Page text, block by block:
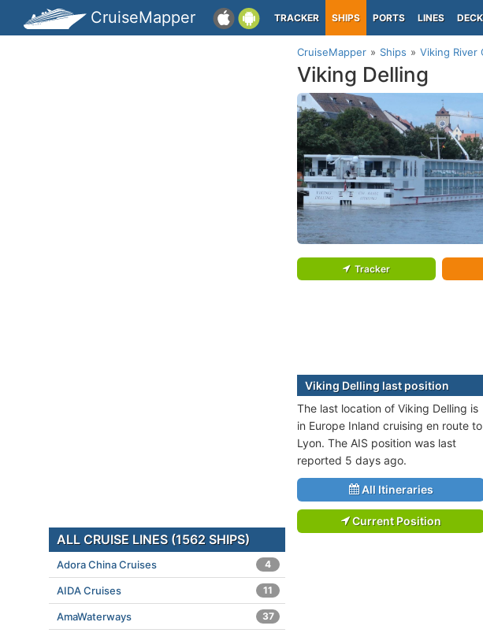
CruiseMapper TRACKER SHIPS PORTS LINES
CruiseMapper Ships Viking River
Viking Delling
Tracker
Viking Delling last position
The last location of Viking Delling is
in Europe Inland cruising en route to
Lyon. The AIS position was last
reported 5 days ago.
All Itineraries
Current Position
ALL CRUISE LINES (1562 SHIPS)
Adora China Cruises 4
AIDA Cruises 11
AmaWaterways 37